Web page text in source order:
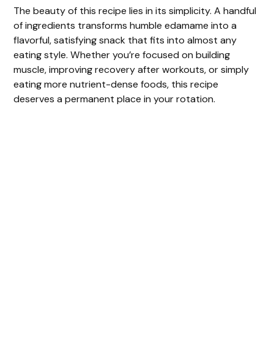
The beauty of this recipe lies in its simplicity. A handful
of ingredients transforms humble edamame into a
flavorful, satisfying snack that fits into almost any
eating style. Whether you’re focused on building
muscle, improving recovery after workouts, or simply
eating more nutrient-dense foods, this recipe
deserves a permanent place in your rotation.